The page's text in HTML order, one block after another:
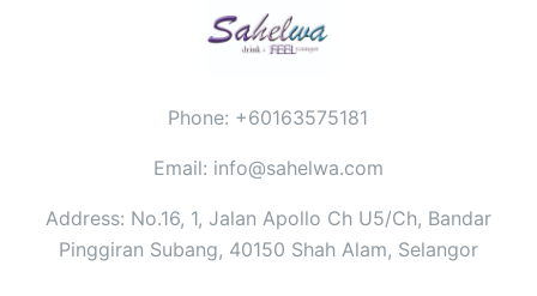
Phone: +60163575181
Email: info@sahelwa.com
Address: No.16, 1, Jalan Apollo Ch U5/Ch, Bandar
Pinggiran Subang, 40150 Shah Alam, Selangor